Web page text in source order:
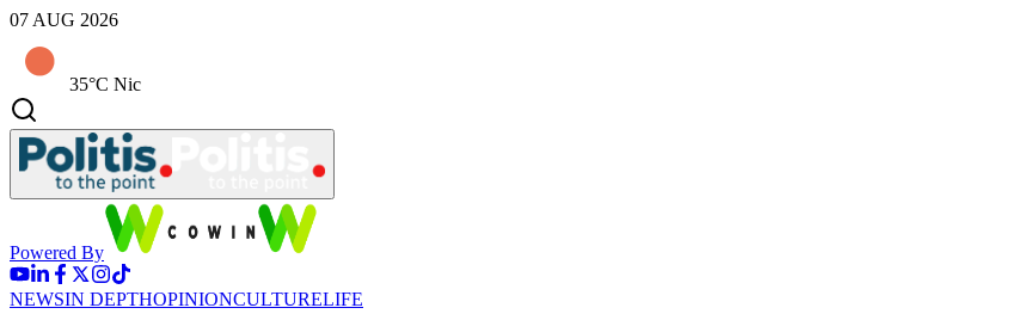
07 AUG 2026
35°C Nic
Powered By
NEWSIN DEPTHOPINIONCULTURELIFE